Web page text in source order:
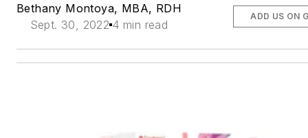
Bethany Montoya, MBA, RDH
Sept. 30, 2022 4 min read
ADD US ON